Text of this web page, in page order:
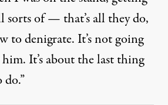
sorts of — that’s all they do,
to denigrate. It’s not going
It’s about the last thing